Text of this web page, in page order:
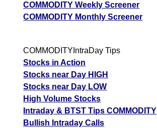
COMMODITY Weekly Screener
COMMODITY Monthly Screener
COMMODITYIntraDay Tips
Stocks in Action
Stocks near Day HIGH
Stocks near Day LOW
High Volume Stocks
Intraday & BTST Tips COMMODITY
Bullish Intraday Calls